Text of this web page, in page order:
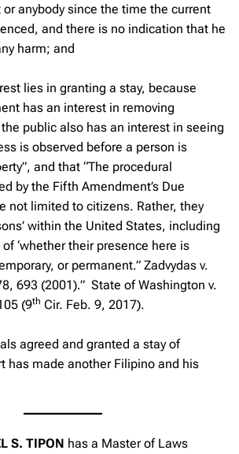
anybody since the time the current
and there is no indication that he
harm; and
lies in granting a stay, because
has an interest in removing
public also has an interest in seeing
is observed before a person is
and that “The procedural
by the Fifth Amendment’s Due
not limited to citizens. Rather, they
within the United States, including
‘whether their presence here is
or permanent.” Zadvydas v.
693 (2001).” State of Washington v.
(9th Cir. Feb. 9, 2017).
agreed and granted a stay of
has made another Filipino and his
S. TIPON has a Master of Laws